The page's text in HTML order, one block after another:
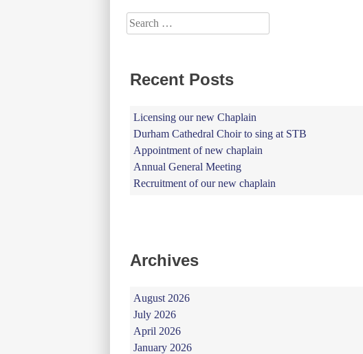
navigation
Search
for:
Recent Posts
Licensing our new Chaplain
Durham Cathedral Choir to sing at STB
Appointment of new chaplain
Annual General Meeting
Recruitment of our new chaplain
Archives
August 2026
July 2026
April 2026
January 2026